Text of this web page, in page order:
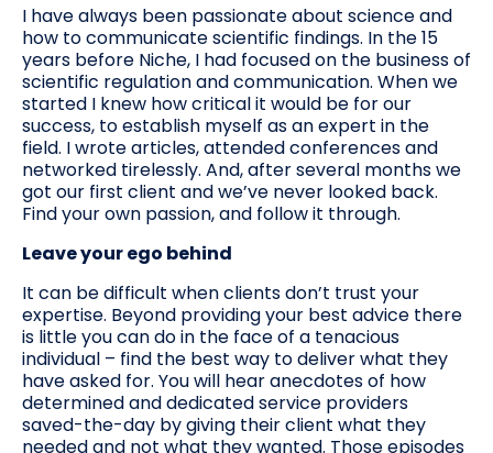
I have always been passionate about science and
how to communicate scientific findings. In the 15
years before Niche, I had focused on the business of
scientific regulation and communication. When we
started I knew how critical it would be for our
success, to establish myself as an expert in the
field. I wrote articles, attended conferences and
networked tirelessly. And, after several months we
got our first client and we’ve never looked back.
Find your own passion, and follow it through.
Leave your ego behind
It can be difficult when clients don’t trust your
expertise. Beyond providing your best advice there
is little you can do in the face of a tenacious
individual – find the best way to deliver what they
have asked for. You will hear anecdotes of how
determined and dedicated service providers
saved-the-day by giving their client what they
needed and not what they wanted. Those episodes